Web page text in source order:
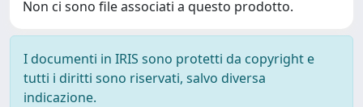
Non ci sono file associati a questo prodotto.
I documenti in IRIS sono protetti da copyright e
tutti i diritti sono riservati, salvo diversa
indicazione.